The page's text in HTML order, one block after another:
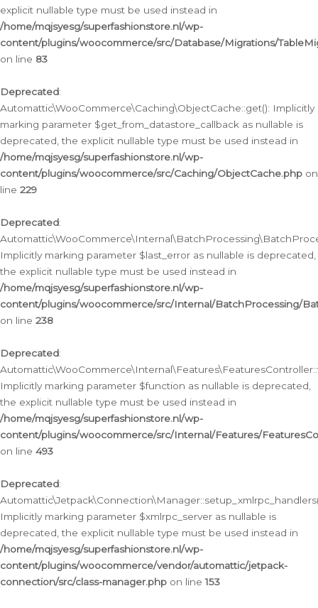
explicit nullable type must be used instead in
/home/mqjsyesg/superfashionstore.nl/wp-
content/plugins/woocommerce/src/Database/Migrations/
on line 83
Deprecated:
Automattic\WooCommerce\Caching\ObjectCache::get(): Implicitly
marking parameter $get_from_datastore_callback as nullable is
deprecated, the explicit nullable type must be used instead in
/home/mqjsyesg/superfashionstore.nl/wp-
content/plugins/woocommerce/src/Caching/ObjectCache.php on
line 229
Deprecated:
Implicitly marking parameter $last_error as nullable is deprecated,
the explicit nullable type must be used instead in
/home/mqjsyesg/superfashionstore.nl/wp-
content/plugins/woocommerce/src/Internal/BatchProcessing/
on line 238
Deprecated:
Implicitly marking parameter $function as nullable is deprecated,
the explicit nullable type must be used instead in
/home/mqjsyesg/superfashionstore.nl/wp-
content/plugins/woocommerce/src/Internal/Features/
on line 493
Deprecated:
Implicitly marking parameter $xmlrpc_server as nullable is
deprecated, the explicit nullable type must be used instead in
/home/mqjsyesg/superfashionstore.nl/wp-
content/plugins/woocommerce/vendor/automattic/jetpack-
connection/src/class-manager.php on line153